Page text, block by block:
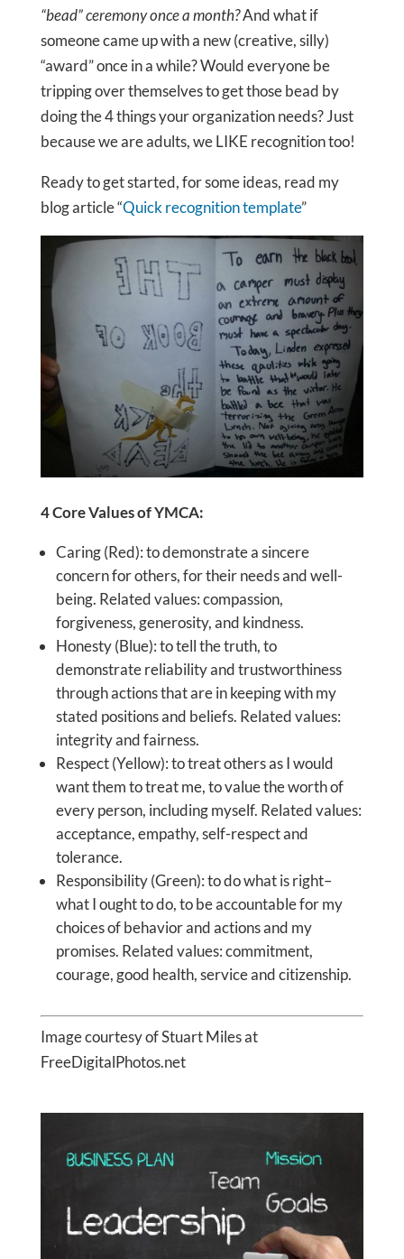
“bead” ceremony once a month?And what if
someone came up with a new (creative, silly)
“award” once in a while? Would everyone be
tripping over themselves to get those bead by
doing the 4 things your organization needs? Just
because we are adults, we LIKE recognition too!
Ready to get started, for some ideas, read my
blog article “Quick recognition template”
4 Core Values of YMCA:
Caring (Red): to demonstrate a sincere
concern for others, for their needs and well-
being. Related values: compassion,
forgiveness, generosity, and kindness.
Honesty (Blue): to tell the truth, to
demonstrate reliability and trustworthiness
through actions that are in keeping with my
stated positions and beliefs. Related values:
integrity and fairness.
Respect (Yellow): to treat others as I would
want them to treat me, to value the worth of
every person, including myself. Related values:
acceptance, empathy, self-respect and
tolerance.
Responsibility (Green): to do what is right–
what I ought to do, to be accountable for my
choices of behavior and actions and my
promises. Related values: commitment,
courage, good health, service and citizenship.
Image courtesy of Stuart Miles at
FreeDigitalPhotos.net